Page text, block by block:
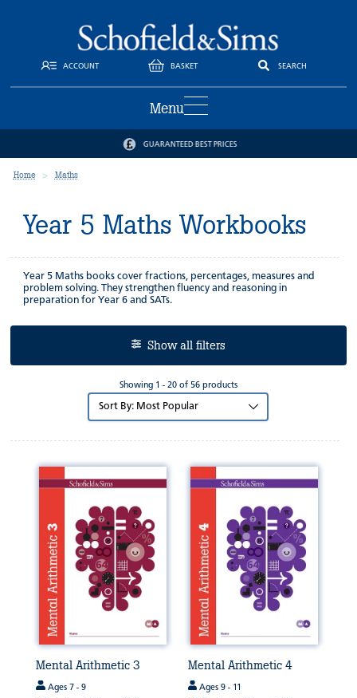
ACCOUNT BASKET SEARCH
Menu
GUARANTEED BEST PRICES
Home Maths
Year 5 Maths Workbooks
Year 5 Maths books cover fractions, percentages, measures and
problem solving. They strengthen fluency and reasoning in
preparation for Year 6 and SATs.
Show all filters
Showing 1 - 20 of 56 products
Sort
by:
Mental Arithmetic 3
Ages 7 - 9
Mental Arithmetic 4
Ages 9 - 11